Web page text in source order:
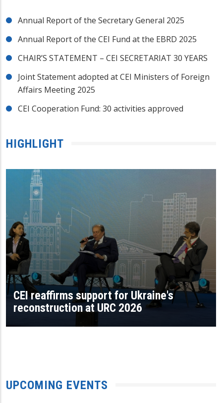
Annual Report of the Secretary General 2025
Annual Report of the CEI Fund at the EBRD 2025
CHAIR’S STATEMENT – CEI SECRETARIAT 30 YEARS
Joint Statement adopted at CEI Ministers of Foreign
Affairs Meeting 2025
CEI Cooperation Fund: 30 activities approved
HIGHLIGHT
CEI reaffirms support for Ukraine's
reconstruction at URC 2026
UPCOMING EVENTS